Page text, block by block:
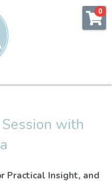
0
with
Practical Insight, and
×